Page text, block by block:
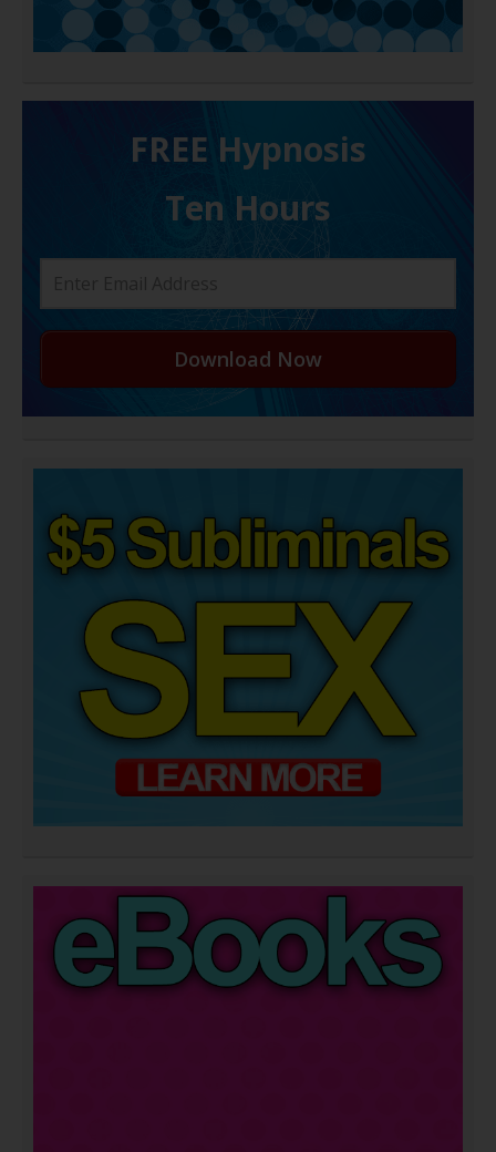
FREE H ypnosis
Ten Hours
Download Now